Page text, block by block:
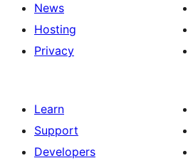
News
Hosting
Privacy
Learn
Support
Developers